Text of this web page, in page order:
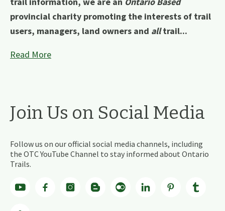
provincial charity promoting the interests of trail
users, managers, land owners and alltrail...
Read More
Join Us on Social Media
Follow us on our official social media channels, including
the OTC YouTube Channel to stay informed about Ontario
Trails.